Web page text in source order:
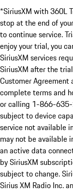
*SiriusXM with 360L
stop at the end of
to continue service.
enjoy your trial, you
SiriusXM services
SiriusXM after the
Customer Agreement
complete terms and
or calling 1-866-635-
subject to device
service not available
may not be available
an active data
by SiriusXM
subject to change.
Sirius XM Radio Inc.